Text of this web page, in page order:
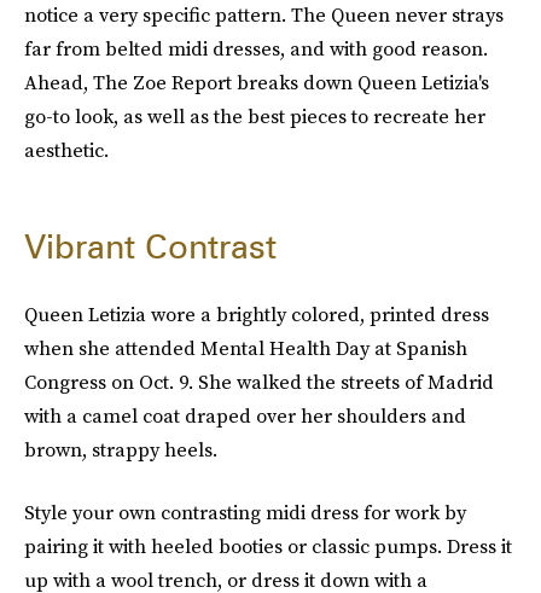
notice a very specific pattern. The Queen never strays
far from belted midi dresses, and with good reason.
Ahead, The Zoe Report breaks down Queen Letizia's
go-to look, as well as the best pieces to recreate her
aesthetic.
Vibrant Contrast
Queen Letizia wore a brightly colored, printed dress
when she attended Mental Health Day at Spanish
Congress on Oct. 9. She walked the streets of Madrid
with a camel coat draped over her shoulders and
brown, strappy heels.
Style your own contrasting midi dress for work by
pairing it with heeled booties or classic pumps. Dress it
up with a wool trench, or dress it down with a